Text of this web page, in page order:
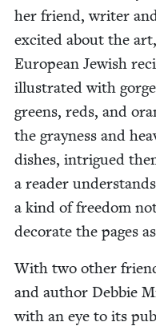
her friend, writer
excit­ed about the
Euro­pean Jew­ish
illus­trat­ed with
greens, reds, and
the gray­ness and
dish­es, intrigued
a read­er
a kind of free­dom
dec­o­rate the pages
With two oth­er
and author Deb­bie
with an eye to its